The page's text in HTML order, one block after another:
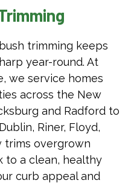
trimming keeps
year-round. At
we service homes
across the New
and Radford to
Riner, Floyd,
trims overgrown
to a clean, healthy
curb appeal and